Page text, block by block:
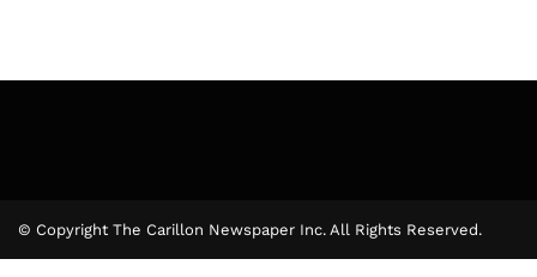
© Copyright The Carillon Newspaper Inc. All Rights Reserved.